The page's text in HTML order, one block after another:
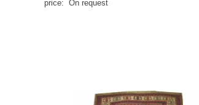
price: On request